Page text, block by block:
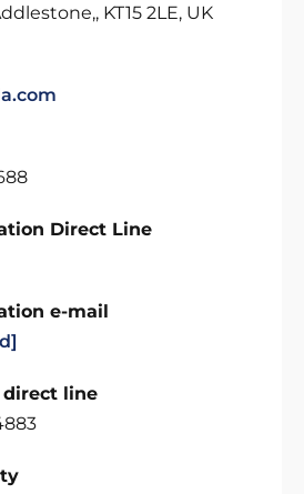
KT15 2LE, UK
Direct Line
e-mail
direct line